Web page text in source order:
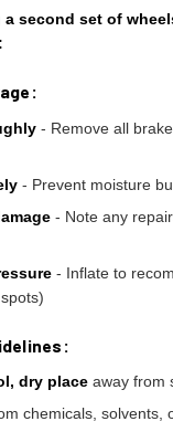
second set of
- Remove all
- Prevent moisture
- Note any
- Inflate to
dry placeaway from
chemicals, solvents,